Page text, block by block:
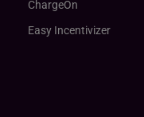
ChargeOn
Easy Incentivizer